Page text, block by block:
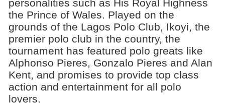
personalities such as His Royal Highness
the Prince of Wales. Played on the
grounds of the Lagos Polo Club, Ikoyi, the
premier polo club in the country, the
tournament has featured polo greats like
Alphonso Pieres, Gonzalo Pieres and Alan
Kent, and promises to provide top class
action and entertainment for all polo
lovers.